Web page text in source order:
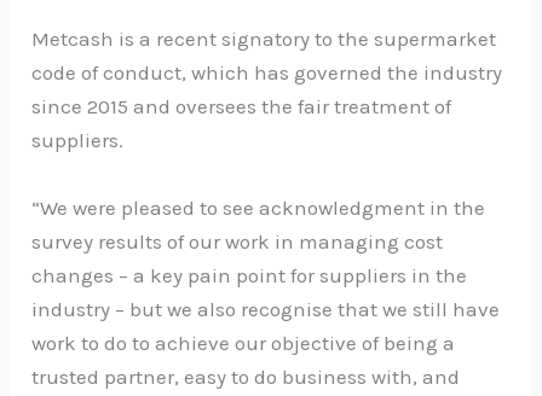
Metcash is a recent signatory to the supermarket
code of conduct, which has governed the industry
since 2015 and oversees the fair treatment of
suppliers.
“We were pleased to see acknowledgment in the
survey results of our work in managing cost
changes – a key pain point for suppliers in the
industry – but we also recognise that we still have
work to do to achieve our objective of being a
trusted partner, easy to do business with, and